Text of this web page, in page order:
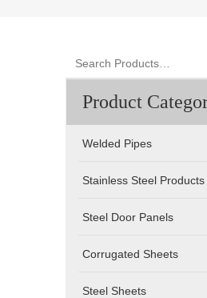
Product
Welded Pipes
Stainless Steel Products
Steel Door Panels
Corrugated Sheets
Steel Sheets